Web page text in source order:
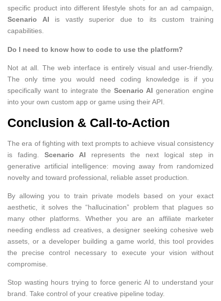
specific product into different lifestyle shots for an ad campaign,
Scenario AI is vastly superior due to its custom training
capabilities.
Do I need to know how to code to use the platform?
Not at all. The web interface is entirely visual and user-friendly.
The only time you would need coding knowledge is if you
specifically want to integrate the Scenario AI generation engine
into your own custom app or game using their API.
Conclusion & Call-to-Action
The era of fighting with text prompts to achieve visual consistency
is fading. Scenario AI represents the next logical step in
generative artificial intelligence: moving away from randomized
novelty and toward professional, reliable asset production.
By allowing you to train private models based on your exact
aesthetic, it solves the “hallucination” problem that plagues so
many other platforms. Whether you are an affiliate marketer
needing endless ad creatives, a designer seeking cohesive web
assets, or a developer building a game world, this tool provides
the precise control necessary to execute your vision without
compromise.
Stop wasting hours trying to force generic AI to understand your
brand. Take control of your creative pipeline today.